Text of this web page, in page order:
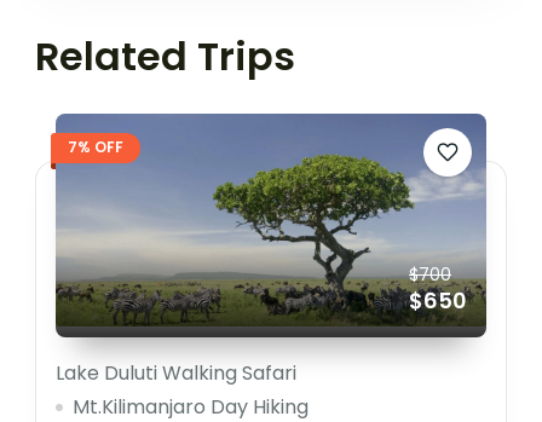
Related Trips
7% OFF
$700
$650
Lake Duluti Walking Safari
Mt.Kilimanjaro Day Hiking